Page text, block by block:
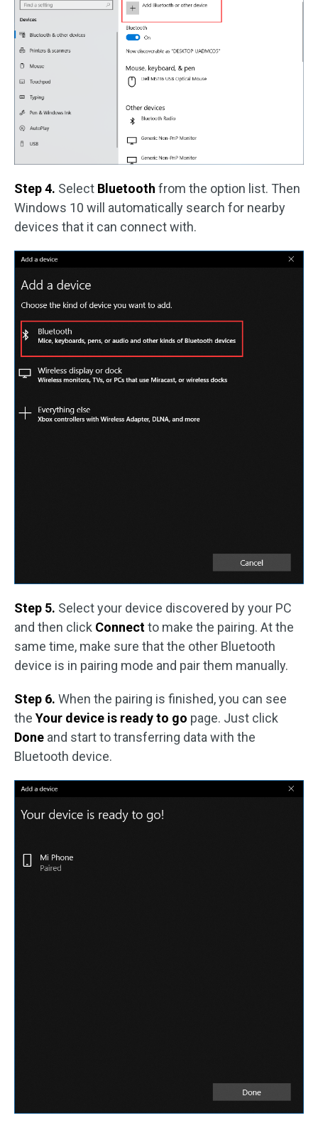
Step 4. Select Bluetooth from the option list. Then
Windows 10 will automatically search for nearby
devices that it can connect with.
Step 5. Select your device discovered by your PC
and then click Connectto make the pairing. At the
same time, make sure that the other Bluetooth
device is in pairing mode and pair them manually.
Step 6. When the pairing is finished, you can see
the Your device is ready to go page. Just click
Done and start to transferring data with the
Bluetooth device.